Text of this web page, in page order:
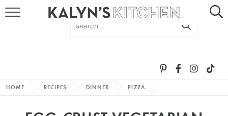
HOME RECIPES DINNER PIZZA